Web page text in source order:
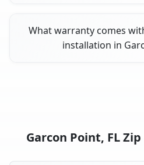
What warranty comes
installation in
Garcon Point, FL Zip